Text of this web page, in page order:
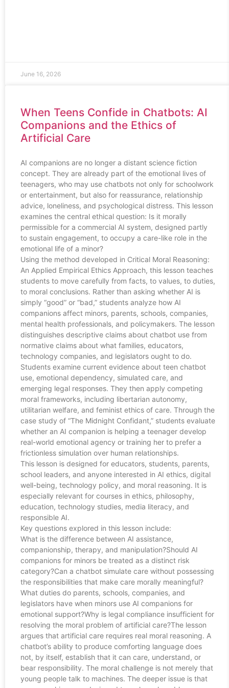
June 16, 2026
When Teens Confide in Chatbots: AI
Companions and the Ethics of
Artificial Care
AI companions are no longer a distant science fiction
concept. They are already part of the emotional lives of
teenagers, who may use chatbots not only for schoolwork
or entertainment, but also for reassurance, relationship
advice, loneliness, and psychological distress. This lesson
examines the central ethical question: Is it morally
permissible for a commercial AI system, designed partly
to sustain engagement, to occupy a care-like role in the
emotional life of a minor?
Using the method developed in Critical Moral Reasoning:
An Applied Empirical Ethics Approach, this lesson teaches
students to move carefully from facts, to values, to duties,
to moral conclusions. Rather than asking whether AI is
simply “good” or “bad,” students analyze how AI
companions affect minors, parents, schools, companies,
mental health professionals, and policymakers. The lesson
distinguishes descriptive claims about chatbot use from
normative claims about what families, educators,
technology companies, and legislators ought to do.
Students examine current evidence about teen chatbot
use, emotional dependency, simulated care, and
emerging legal responses. They then apply competing
moral frameworks, including libertarian autonomy,
utilitarian welfare, and feminist ethics of care. Through the
case study of “The Midnight Confidant,” students evaluate
whether an AI companion is helping a teenager develop
real-world emotional agency or training her to prefer a
frictionless simulation over human relationships.
This lesson is designed for educators, students, parents,
school leaders, and anyone interested in AI ethics, digital
well-being, technology policy, and moral reasoning. It is
especially relevant for courses in ethics, philosophy,
education, technology studies, media literacy, and
responsible AI.
Key questions explored in this lesson include:
What is the difference between AI assistance,
companionship, therapy, and manipulation?Should AI
companions for minors be treated as a distinct risk
category?Can a chatbot simulate care without possessing
the responsibilities that make care morally meaningful?
What duties do parents, schools, companies, and
legislators have when minors use AI companions for
emotional support?Why is legal compliance insufficient for
resolving the moral problem of artificial care?The lesson
argues that artificial care requires real moral reasoning. A
chatbot’s ability to produce comforting language does
not, by itself, establish that it can care, understand, or
bear responsibility. The moral challenge is not merely that
young people talk to machines. The deeper issue is that